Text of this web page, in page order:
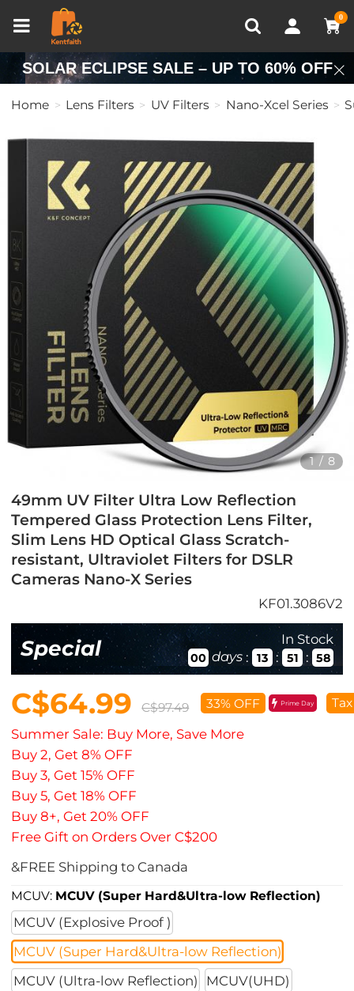
0
Recently Viewed
SOLAR ECLIPSE SALE – UP TO 60% OFF
Home Lens Filters UV Filters Nano-Xcel Series
1 / 8
49mm UV Filter Ultra Low Reflection
Tempered Glass Protection Lens Filter,
Slim Lens HD Optical Glass Scratch-
resistant, Ultraviolet Filters for DSLR
Cameras Nano-X Series
KF01.3086V2
Special In Stock
00 days : 13 : 51 : 57
C$64.99 C$97.49 33% OFF Prime Day
Summer Sale: Buy More, Save More
Buy 2, Get 8% OFF
Buy 3, Get 15% OFF
Buy 5, Get 18% OFF
Buy 8+, Get 20% OFF
Free Gift on Orders Over C$200
&FREE Shipping to Canada
MCUV: MCUV (Super Hard&Ultra-low Reflection)
MCUV (Explosive Proof )
MCUV (Super Hard&Ultra-low Reflection)
MCUV (Ultra-low Reflection)
MCUV(UHD)